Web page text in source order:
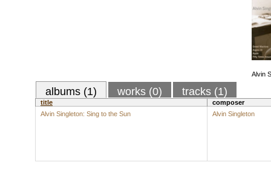
Alvin
albums (1) works (0) tracks (1)
title
composer
Alvin Singleton: Sing to the Sun
Alvin Singleton